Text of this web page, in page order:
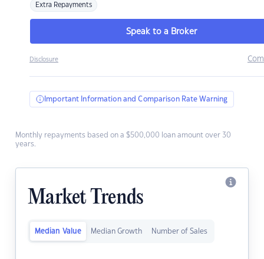
Extra Repayments
Speak to a Broker
Disclosure
Important Information and Comparison Rate Warning
Monthly repayments based on a $500,000 loan amount over 30
years.
Market Trends
Median Value Median Growth Number of Sales